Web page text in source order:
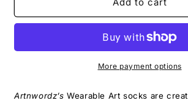
SOCKS
SOCKS
Add to cart
More payment options
Artnwordz’s Wearable Art socks are